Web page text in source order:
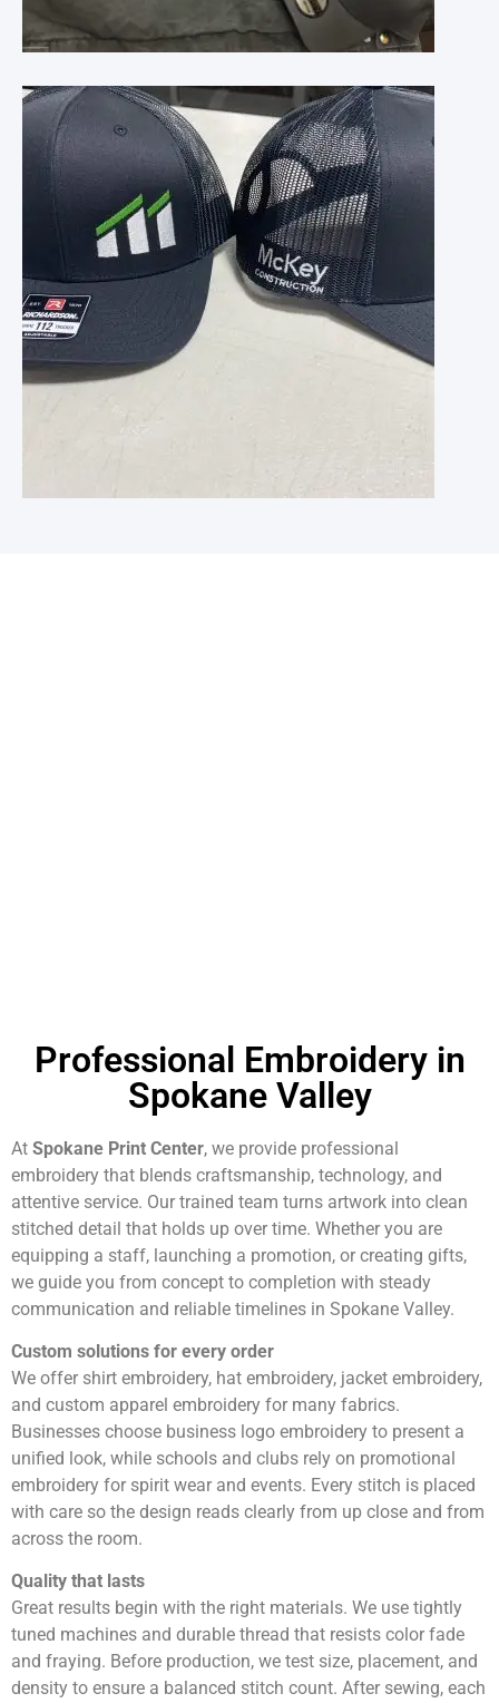
Professional Embroidery in
Spokane Valley
At Spokane Print Center, we provide professional
embroidery that blends craftsmanship, technology, and
attentive service. Our trained team turns artwork into clean
stitched detail that holds up over time. Whether you are
equipping a staff, launching a promotion, or creating gifts,
we guide you from concept to completion with steady
communication and reliable timelines in Spokane Valley.
Custom solutions for every order
We offer shirt embroidery, hat embroidery, jacket embroidery,
and custom apparel embroidery for many fabrics.
Businesses choose business logo embroidery to present a
unified look, while schools and clubs rely on promotional
embroidery for spirit wear and events. Every stitch is placed
with care so the design reads clearly from up close and from
across the room.
Quality that lasts
Great results begin with the right materials. We use tightly
tuned machines and durable thread that resists color fade
and fraying. Before production, we test size, placement, and
density to ensure a balanced stitch count. After sewing, each